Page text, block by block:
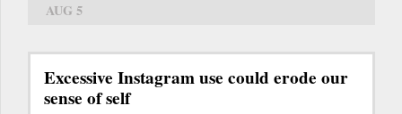
AUG 5
Excessive Instagram use could erode our
sense of self